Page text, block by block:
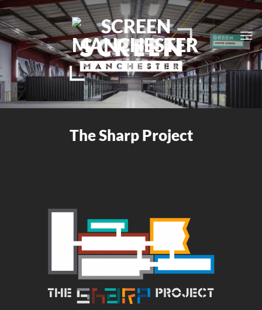
Skip
to
content
The Sharp Project